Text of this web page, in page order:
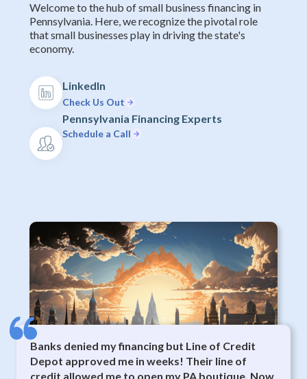
Welcome to the hub of small business financing in
Pennsylvania. Here, we recognize the pivotal role
that small businesses play in driving the state's
economy.
LinkedIn
Check Us Out
Pennsylvania Financing Experts
Schedule a Call
Banks denied my financing but Line of Credit
Depot approved me in weeks! Their line of
credit allowed me to open my PA boutique. Now